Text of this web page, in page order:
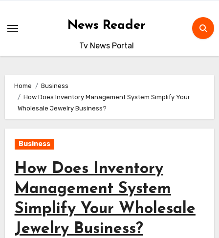
content
News Reader
Tv News Portal
Home
Business
How Does Inventory Management System Simplify Your
Wholesale Jewelry Business?
Business
How Does Inventory
Management System
Simplify Your Wholesale
Jewelry Business?